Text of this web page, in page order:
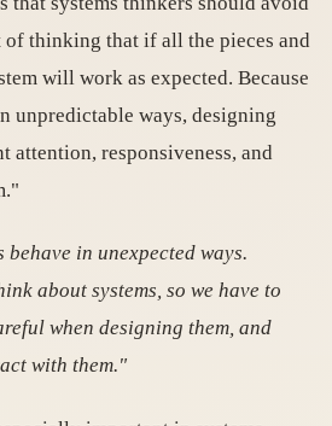
thinking that if all the pieces and
will work as expected. Because
unpredictable ways, designing
attention, responsiveness, and
behave in unexpected ways.
about systems, so we have to
when designing them, and
with them."